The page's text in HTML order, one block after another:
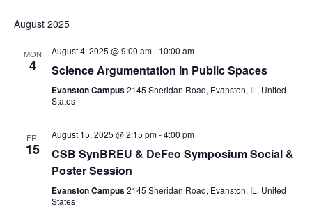
August 2025
MON
4
August 4, 2025 @ 9:00 am- 10:00 am
Science Argumentation in Public Spaces
Evanston Campus2145 Sheridan Road, Evanston, IL, United
States
FRI
15
August 15, 2025 @ 2:15 pm-4:00 pm
CSB SynBREU & DeFeo Symposium Social &
Poster Session
Evanston Campus2145 Sheridan Road, Evanston, IL, United
States